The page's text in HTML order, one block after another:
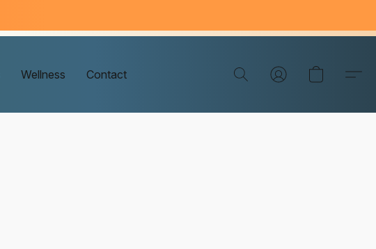
Wellness Contact